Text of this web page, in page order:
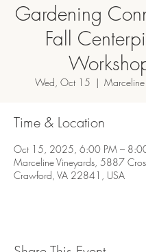
Gardening
Fall
Wed, Oct 15
  |
Marceline
Time & Location
Oct 15, 2025, 6:00 PM – 8:00
Marceline Vineyards, 5887
Crawford, VA 22841, USA